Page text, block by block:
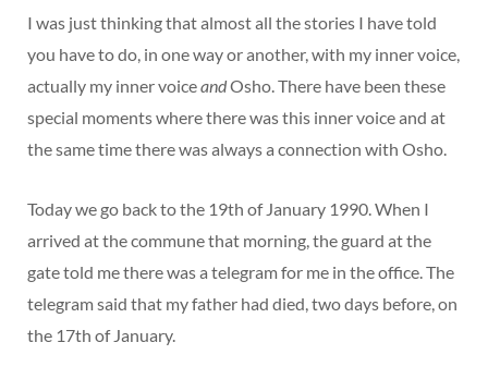
I was just thinking that almost all the stories I have told
you have to do, in one way or another, with my inner voice,
actually my inner voiceandOsho. There have been these
special moments where there was this inner voice and at
the same time there was always a connection with Osho.
Today we go back to the 19th of January 1990. When I
arrived at the commune that morning, the guard at the
gate told me there was a telegram for me in the office. The
telegram said that my father had died, two days before, on
the 17th of January.